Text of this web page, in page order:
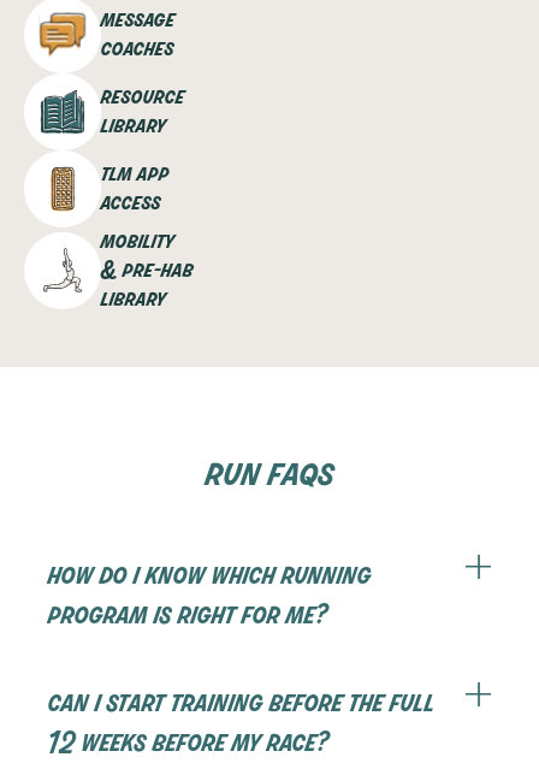
message
coaches
resource
library
tlm app
access
mobility
& pre-hab
library
run faqs
how do i know which running
program is right for me?
current fitness level. We suggest taking our find
figure out where to start.
can i start training before the full
12 weeks before my race?